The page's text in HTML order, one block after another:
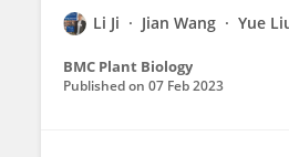
Li Ji Jian Wang Yue
BMC Plant Biology
Published on 07 Feb 2023